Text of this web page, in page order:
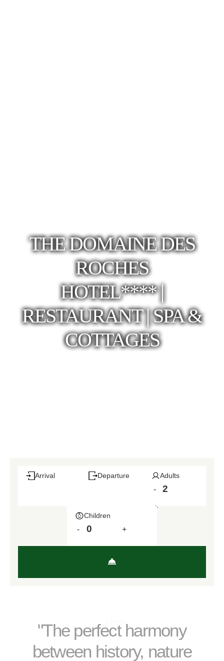
THE DOMAINE DES
ROCHES
HOTEL**** |
RESTAURANT | SPA &
COTTAGES
Arrival Departure Adults
-
+
Children
- +
History
"The perfect harmony
between history, nature